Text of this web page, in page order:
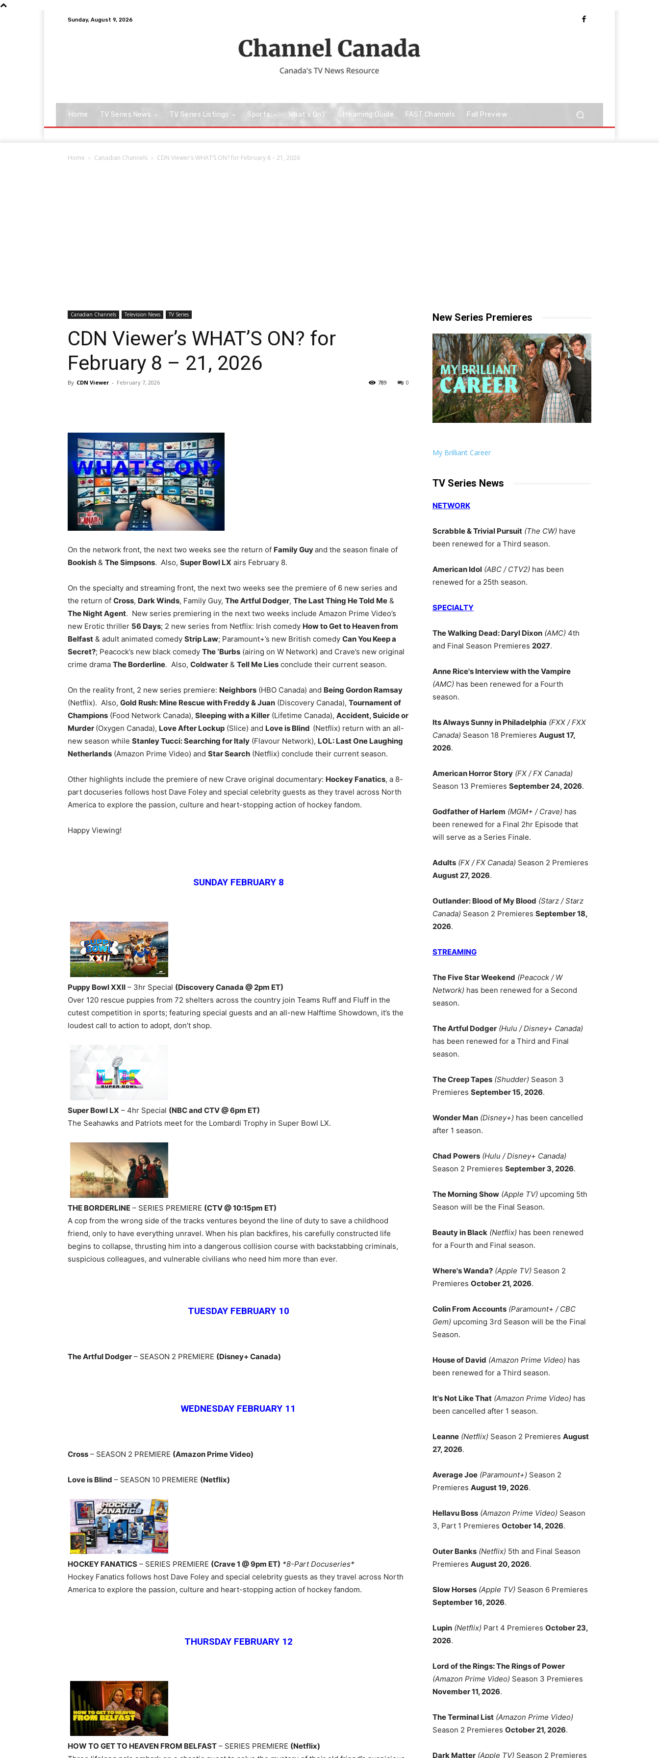
Sunday, August 9, 2026
Home TV Series News TV Series Listings Sports What’s On? Streaming Guide FAST Channels Fall Preview
Home Canadian Channels CDN Viewer’s WHAT’S ON? for February 8 – 21, 2026
Canadian Channels Television News TV Series
CDN Viewer’s WHAT’S ON? for
February 8 – 21, 2026
By CDN Viewer - February 7, 2026 0
789
On the network front, the next two weeks see the return of Family Guyand the season finale of
Bookish & The Simpsons. Also, Super Bowl LX airs February 8.
On the specialty and streaming front, the next two weeks see the premiere of 6 new series and
the return of Cross, Dark Winds, Family Guy, The Artful Dodger, The Last Thing He Told Me &
The Night Agent. New series premiering in the next two weeks include Amazon Prime Video’s
new Erotic thriller 56 Days; 2 new series from Netflix: Irish comedy How to Get to Heaven from
Belfast & adult animated comedy Strip Law; Paramount+’s new British comedy Can You Keep a
Secret?; Peacock’s new black comedy The ‘Burbs (airing on W Network) and Crave’s new original
crime drama The Borderline. Also, Coldwater & Tell Me Lies conclude their current season.
On the reality front, 2 new series premiere: Neighbors (HBO Canada) and Being Gordon Ramsay
(Netflix). Also, Gold Rush: Mine Rescue with Freddy & Juan (Discovery Canada), Tournament of
Champions (Food Network Canada), Sleeping with a Killer (Lifetime Canada), Accident, Suicide or
Murder (Oxygen Canada), Love After Lockup (Slice) and Love is Blind (Netflix) return with an all-
new season while Stanley Tucci: Searching for Italy (Flavour Network), LOL: Last One Laughing
Netherlands (Amazon Prime Video) and Star Search (Netflix) conclude their current season.
Other highlights include the premiere of new Crave original documentary: Hockey Fanatics, a 8-
part docuseries follows host Dave Foley and special celebrity guests as they travel across North
America to explore the passion, culture and heart-stopping action of hockey fandom.
Happy Viewing!
SUNDAY FEBRUARY 8
Puppy Bowl XXII – 3hr Special (Discovery Canada @ 2pm ET)
Over 120 rescue puppies from 72 shelters across the country join Teams Ruff and Fluff in the
cutest competition in sports; featuring special guests and an all-new Halftime Showdown, it’s the
loudest call to action to adopt, don’t shop.
Super Bowl LX – 4hr Special (NBC and CTV @ 6pm ET)
The Seahawks and Patriots meet for the Lombardi Trophy in Super Bowl LX.
THE BORDERLINE – SERIES PREMIERE (CTV @ 10:15pm ET)
A cop from the wrong side of the tracks ventures beyond the line of duty to save a childhood
friend, only to have everything unravel. When his plan backfires, his carefully constructed life
begins to collapse, thrusting him into a dangerous collision course with backstabbing criminals,
suspicious colleagues, and vulnerable civilians who need him more than ever.
TUESDAY FEBRUARY 10
The Artful Dodger – SEASON 2 PREMIERE (Disney+ Canada)
WEDNESDAY FEBRUARY 11
Cross – SEASON 2 PREMIERE (Amazon Prime Video)
Love is Blind – SEASON 10 PREMIERE (Netflix)
HOCKEY FANATICS – SERIES PREMIERE (Crave 1 @ 9pm ET) *8-Part Docuseries*
Hockey Fanatics follows host Dave Foley and special celebrity guests as they travel across North
America to explore the passion, culture and heart-stopping action of hockey fandom.
THURSDAY FEBRUARY 12
HOW TO GET TO HEAVEN FROM BELFAST – SERIES PREMIERE (Netflix)
New Series Premieres
My Brilliant Career
TV Series News
NETWORK
Scrabble & Trivial Pursuit (The CW) have
been renewed for a Third season.
American Idol (ABC / CTV2) has been
renewed for a 25th season.
SPECIALTY
The Walking Dead: Daryl Dixon (AMC) 4th
and Final Season Premieres 2027.
Anne Rice's Interview with the Vampire
(AMC) has been renewed for a Fourth
season.
Its Always Sunny in Philadelphia (FXX / FXX
Canada) Season 18 Premieres August 17,
2026.
American Horror Story (FX / FX Canada)
Season 13 Premieres September 24, 2026.
Godfather of Harlem (MGM+ / Crave) has
been renewed for a Final 2hr Episode that
will serve as a Series Finale.
Adults (FX / FX Canada) Season 2 Premieres
August 27, 2026.
Outlander: Blood of My Blood (Starz / Starz
Canada) Season 2 Premieres September 18,
2026.
STREAMING
The Five Star Weekend (Peacock / W
Network) has been renewed for a Second
season.
The Artful Dodger (Hulu / Disney+ Canada)
has been renewed for a Third and Final
season.
The Creep Tapes (Shudder) Season 3
Premieres September 15, 2026.
Wonder Man (Disney+) has been cancelled
after 1 season.
Chad Powers (Hulu / Disney+ Canada)
Season 2 Premieres September 3, 2026.
The Morning Show (Apple TV) upcoming 5th
Season will be the Final Season.
Beauty in Black (Netflix) has been renewed
for a Fourth and Final season.
Where's Wanda? (Apple TV) Season 2
Premieres October 21, 2026.
Colin From Accounts (Paramount+ / CBC
Gem) upcoming 3rd Season will be the Final
Season.
House of David (Amazon Prime Video) has
been renewed for a Third season.
It's Not Like That (Amazon Prime Video) has
been cancelled after 1 season.
Leanne (Netflix) Season 2 Premieres August
27, 2026.
Average Joe (Paramount+) Season 2
Premieres August 19, 2026.
Hellavu Boss (Amazon Prime Video) Season
3, Part 1 Premieres October 14, 2026.
Outer Banks (Netflix) 5th and Final Season
Premieres August 20, 2026.
Slow Horses (Apple TV) Season 6 Premieres
September 16, 2026.
Lupin (Netflix) Part 4 Premieres October 23,
2026.
Lord of the Rings: The Rings of Power
(Amazon Prime Video) Season 3 Premieres
November 11, 2026.
The Terminal List (Amazon Prime Video)
Season 2 Premieres October 21, 2026.
Dark Matter (Apple TV) Season 2 Premieres